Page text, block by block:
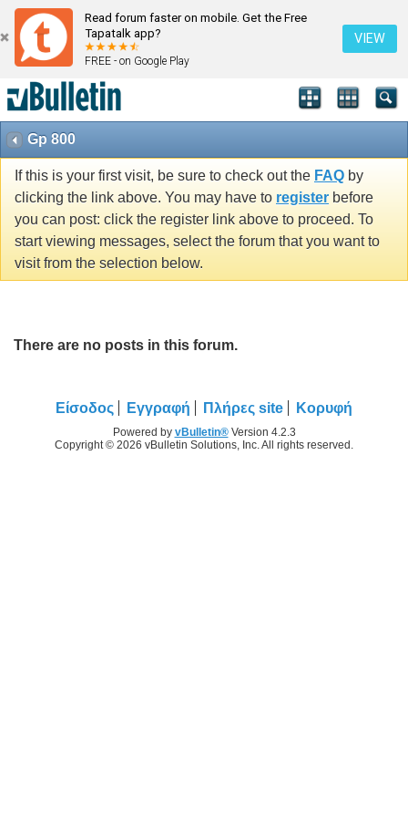
Read forum faster on mobile. Get the Free
Tapatalk app?
FREE - on Google Play
VIEW
Gp 800
If this is your first visit, be sure to check out the FAQ by
clicking the link above. You may have to register before
you can post: click the register link above to proceed. To
start viewing messages, select the forum that you want to
visit from the selection below.
There are no posts in this forum.
Είσοδος Εγγραφή Πλήρες site Κορυφή
Powered by vBulletin®Version 4.2.3
Copyright © 2026 vBulletin Solutions, Inc. All rights reserved.